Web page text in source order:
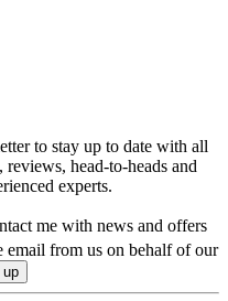
to stay up to date with all
head-to-heads and
experts.
me with news and offers
email from us on behalf of our